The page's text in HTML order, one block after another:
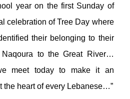
year on the first Sunday of
celebration of Tree Day where
their belonging to their
Naqoura to the Great River…
meet today to make it an
the heart of every Lebanese…”